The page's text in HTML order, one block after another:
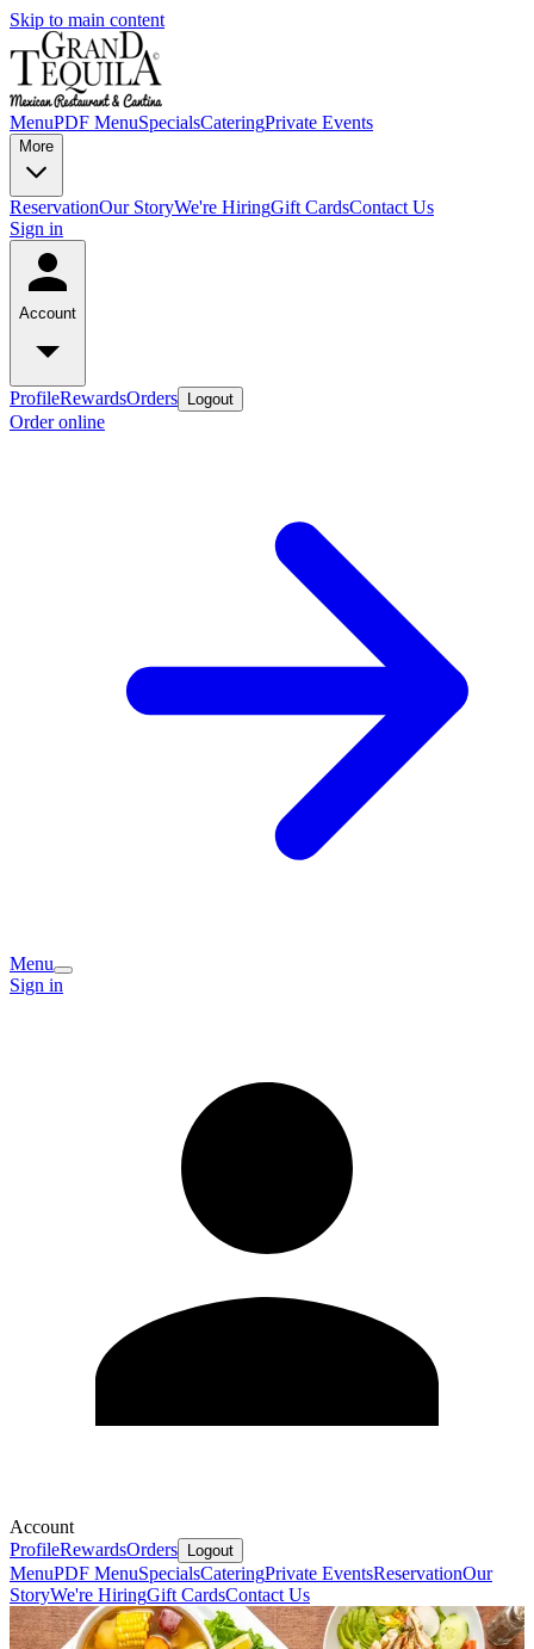
Skip to main content
MenuPDF MenuSpecialsCateringPrivate Events
More
ReservationOur StoryWe're HiringGift CardsContact Us
Sign in
Account
ProfileRewardsOrders Logout
Order online
Menu
Sign in
Account
ProfileRewardsOrders Logout
MenuPDF MenuSpecialsCateringPrivate EventsReservationOur
StoryWe're HiringGift CardsContact Us